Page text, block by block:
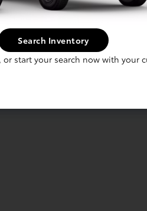
Search Inventory
, or start your search now with your